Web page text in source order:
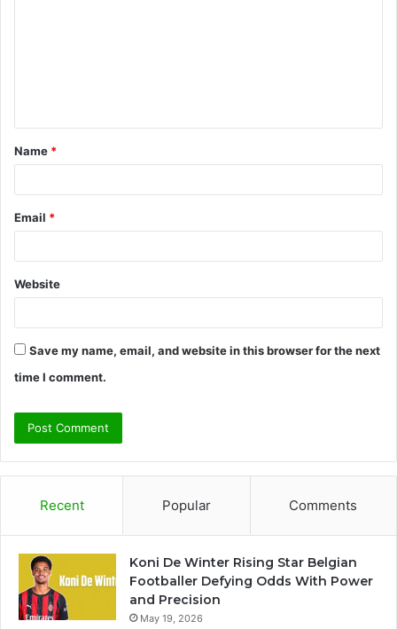
t
*
Name *
Email *
Website
Save my name, email, and website in this browser for the next
time I comment.
Recent Popular Comments
Koni De Winter Rising Star Belgian
Footballer Defying Odds With Power
and Precision
May 19, 2026